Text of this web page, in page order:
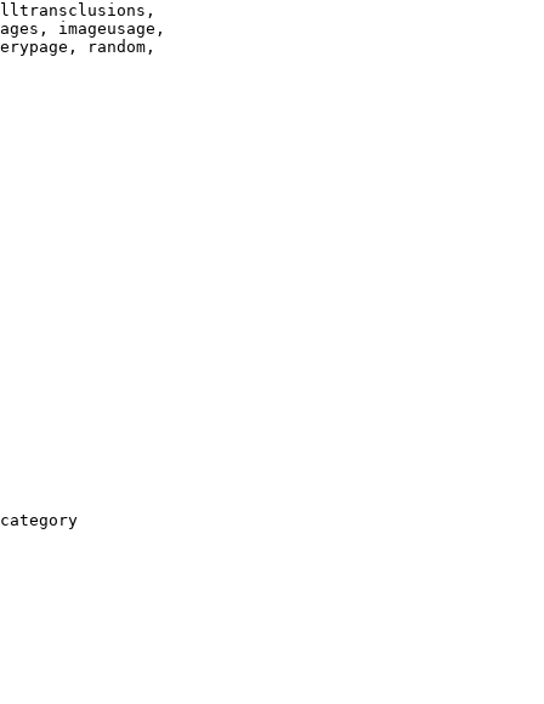
imageusage,
random,